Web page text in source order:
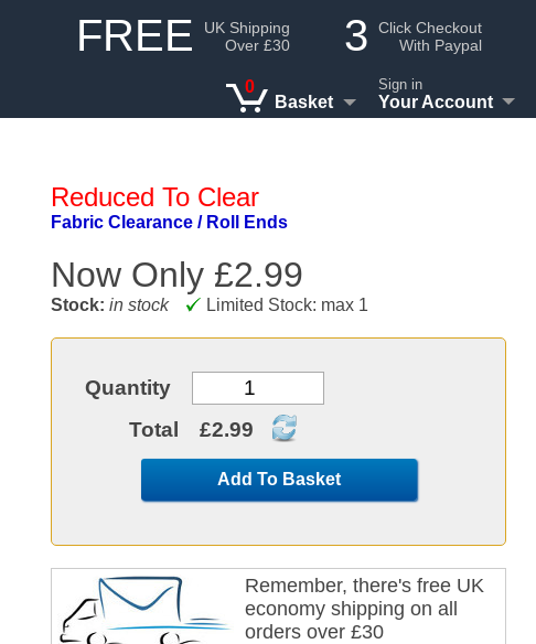
FREE
UK Shipping
Over £30
3
Click Checkout
With Paypal
0
Basket
Sign in
Your Account
Reduced To Clear
Fabric Clearance / Roll Ends
Now Only £2.99
Stock: in stock Limited Stock: max 1
Quantity
Total
£2.99
Add To Basket
Remember, there's free UK
economy shipping on all
orders over £30